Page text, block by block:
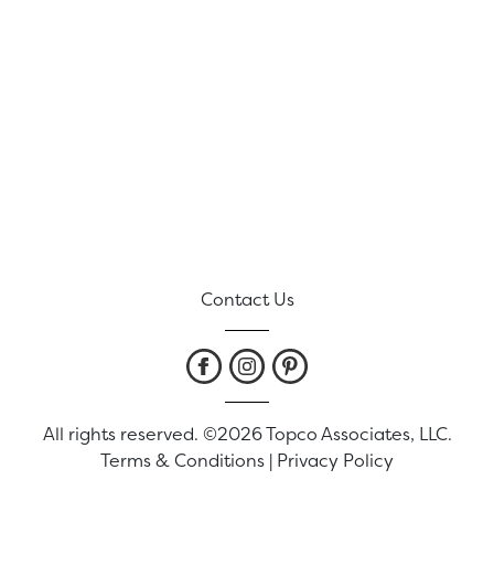
Contact Us
All rights reserved. ©2026 Topco Associates, LLC.
Terms & Conditions | Privacy Policy